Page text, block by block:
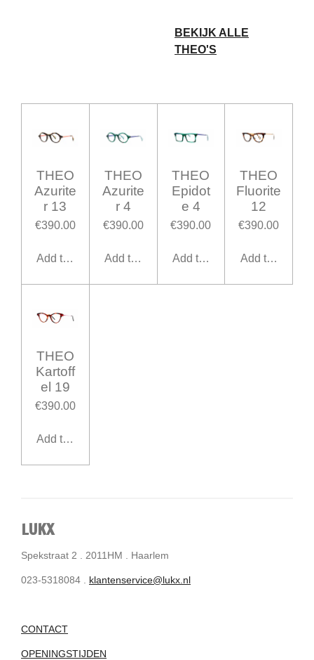
BEKIJK ALLE
THEO'S
THEO
Azurite
r 13
€390.00
Add to cart
THEO
Azurite
r 4
€390.00
Add to cart
THEO
Epidot
e 4
€390.00
Add to cart
THEO
Fluorite
12
€390.00
Add to cart
THEO
Kartoff
el 19
€390.00
Add to cart
LUKX
Spekstraat 2 . 2011HM . Haarlem
023-5318084 . klantenservice@lukx.nl
CONTACT
OPENINGSTIJDEN